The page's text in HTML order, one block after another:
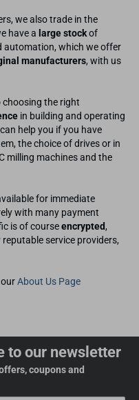
we also trade in the
have a large stockof
automation, which we offer
manufacturers, with us
the right
in building and operating
help you if you have
the choice of drives or in
milling machines and the
for immediate
with many payment
is of courseencrypted ,
service providers,
About Us Page
to our newsletter
coupons and